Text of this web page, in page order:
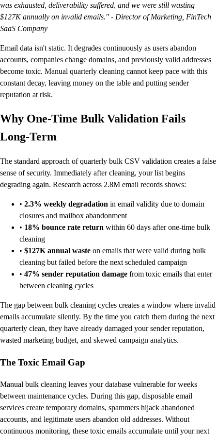
was exhausted, deliverability suffered, and we were still wasting
$127K annually on invalid emails." - Director of Marketing, FinTech
SaaS Company
Email data isn't static. It degrades continuously as users abandon
accounts, companies change domains, and previously valid addresses
become toxic. Manual quarterly cleaning cannot keep pace with this
constant decay, leaving money on the table and putting sender
reputation at risk.
Why One-Time Bulk Validation Fails
Long-Term
The standard approach of quarterly bulk CSV validation creates a false
sense of security. Immediately after cleaning, your list begins
degrading again. Research across 2.8M email records shows:
• 2.3% weekly degradation in email validity due to domain
closures and mailbox abandonment
• 18% bounce rate return within 60 days after one-time bulk
cleaning
• $127K annual waste on emails that were valid during bulk
cleaning but failed before the next scheduled campaign
• 47% sender reputation damage from toxic emails that enter
between cleaning cycles
The gap between bulk cleaning cycles creates a window where invalid
emails accumulate silently. By the time you catch them during the next
quarterly clean, they have already damaged your sender reputation,
wasted marketing budget, and skewed campaign analytics.
The Toxic Email Gap
Manual bulk cleaning leaves your database vulnerable for weeks
between maintenance cycles. During this gap, disposable email
services create temporary domains, spammers hijack abandoned
accounts, and legitimate users abandon old addresses. Without
continuous monitoring, these toxic emails accumulate until your next